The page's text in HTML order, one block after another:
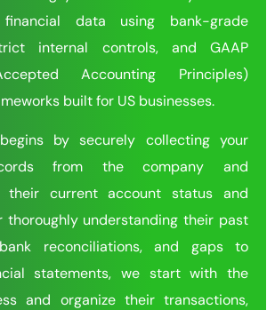
data using bank-grade
internal controls, and GAAP
Accounting Principles)
built for US businesses.
by securely collecting your
from the company and
their current account status and
thoroughly understanding their past
reconciliations, and gaps to
statements, we start with the
and organize their transactions,